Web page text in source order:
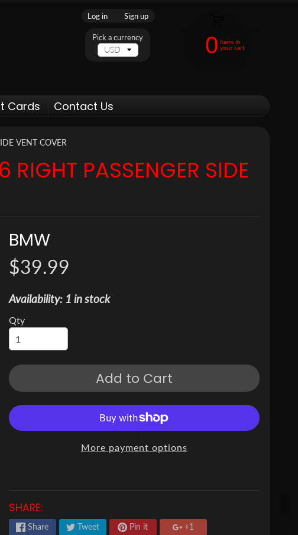
Log in Sign up
0 items in
your cart
Cards Contact Us
Pick a currency
VENT COVER
PASSENGER SIDE
BMW
$39.99
Availability: 1 in stock
Qty
Add to Cart
More payment options
SHARE:
Share Tweet Pin it +1